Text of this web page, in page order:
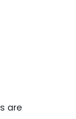
are